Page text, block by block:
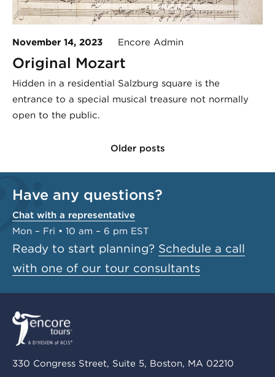
November 14, 2023 Encore Admin
Original Mozart
Hidden in a residential Salzburg square is the
entrance to a special musical treasure not normally
open to the public.
Older posts
Have any questions?
Chat with a representative
Mon – Fri • 10 am – 6 pm EST
Ready to start planning? Schedule a call
with one of our tour consultants
330 Congress Street, Suite 5, Boston, MA 02210